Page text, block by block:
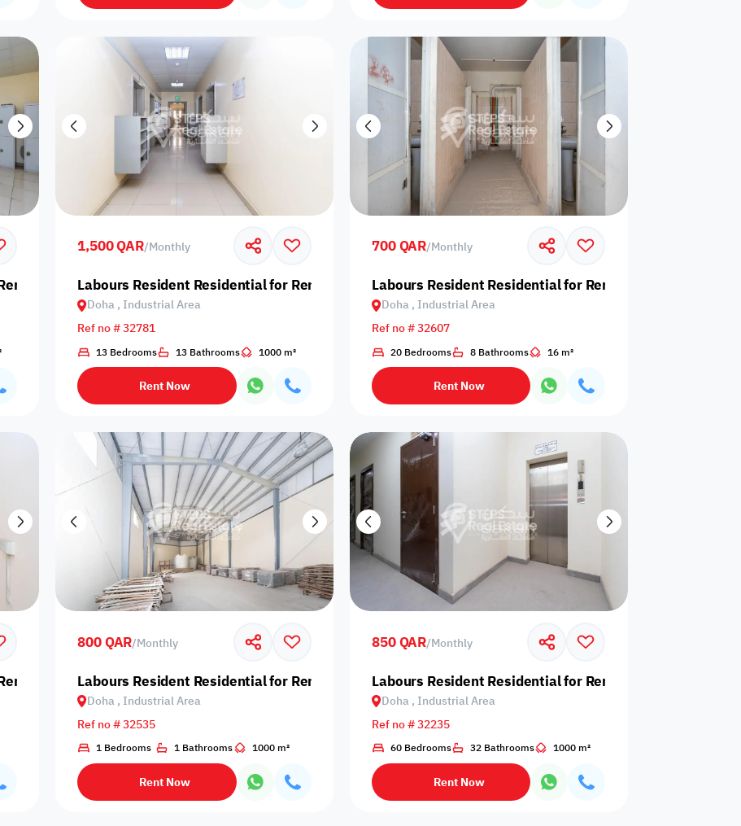
in Doha, Industrial Area
1,500 QAR/Monthly
Labours Resident Residential for Rent in Doha, Industrial Area
Doha , Industrial Area
Ref no # 32781
13 Bedrooms 13 Bathrooms 1000 m²
Rent Now
700 QAR/Monthly
Labours Resident Residential for Rent in Doha,
Doha , Industrial Area
Ref no # 32607
20 Bedrooms 8 Bathrooms 16 m²
Rent Now
in Doha, Industrial Area
800 QAR/Monthly
Labours Resident Residential for Rent in Doha, Industrial Area
Doha , Industrial Area
Ref no # 32535
1 Bedrooms 1 Bathrooms 1000 m²
Rent Now
850 QAR/Monthly
Labours Resident Residential for Rent in Doha,
Doha , Industrial Area
Ref no # 32235
60 Bedrooms 32 Bathrooms 1000 m²
Rent Now